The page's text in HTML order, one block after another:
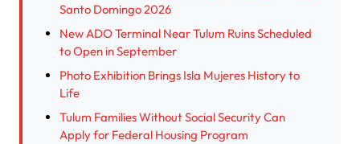
Santo Domingo 2026
New ADO Terminal Near Tulum Ruins Scheduled
to Open in September
Photo Exhibition Brings Isla Mujeres History to
Life
Tulum Families Without Social Security Can
Apply for Federal Housing Program